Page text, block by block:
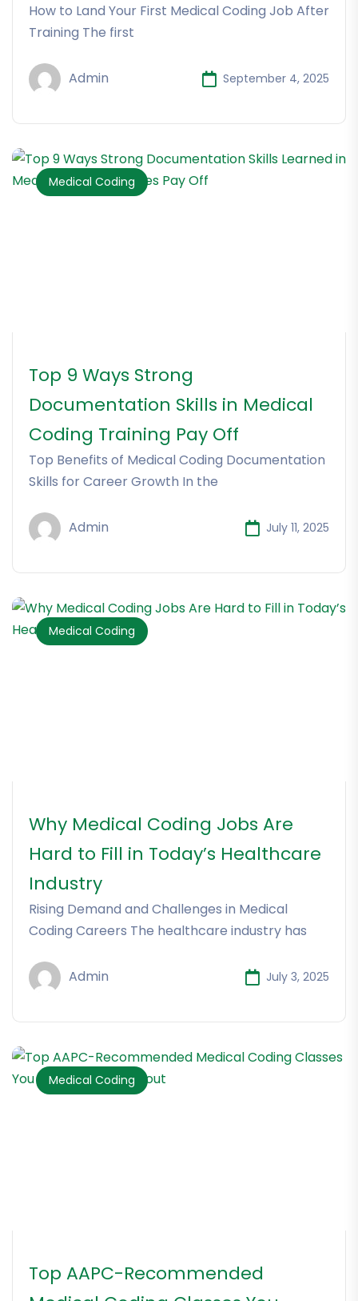
How to Land Your First Medical Coding Job After
Training The first
Admin September 4, 2025
Medical Coding
Top 9 Ways Strong
Documentation Skills in Medical
Coding Training Pay Off
Top Benefits of Medical Coding Documentation
Skills for Career Growth In the
Admin July 11, 2025
Medical Coding
Why Medical Coding Jobs Are
Hard to Fill in Today’s Healthcare
Industry
Rising Demand and Challenges in Medical
Coding Careers The healthcare industry has
Admin July 3, 2025
Medical Coding
Top AAPC-Recommended